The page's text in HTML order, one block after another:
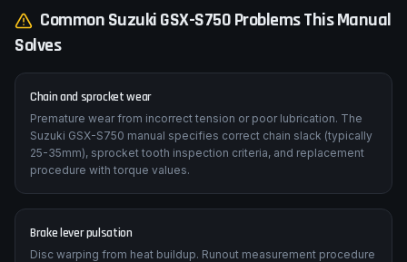
CommonSuzukiGSX-S750Problems This Manual
Solves
Chain and sprocket wear
Premature wear from incorrect tension or poor lubrication. The
Suzuki GSX-S750 manual specifies correct chain slack (typically
25-35mm), sprocket tooth inspection criteria, and replacement
procedure with torque values.
Brake lever pulsation
Disc warping from heat buildup. Runout measurement procedure